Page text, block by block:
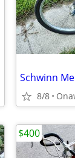
Schwinn
8/8
$400